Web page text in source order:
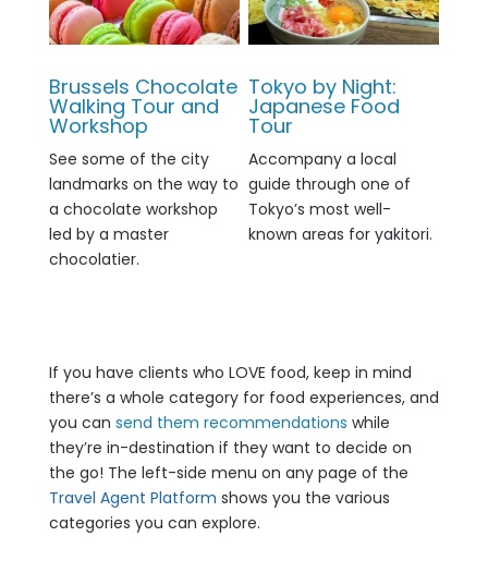
Brussels Chocolate
Walking Tour and
Workshop
See some of the city
landmarks on the way to
a chocolate workshop
led by a master
chocolatier.
Tokyo by Night:
Japanese Food
Tour
Accompany a local
guide through one of
Tokyo’s most well-
known areas for yakitori.
If you have clients who LOVE food, keep in mind
there’s a whole category for food experiences, and
you can send them recommendations while
they’re in-destination if they want to decide on
the go! The left-side menu on any page of the
Travel Agent Platform shows you the various
categories you can explore.